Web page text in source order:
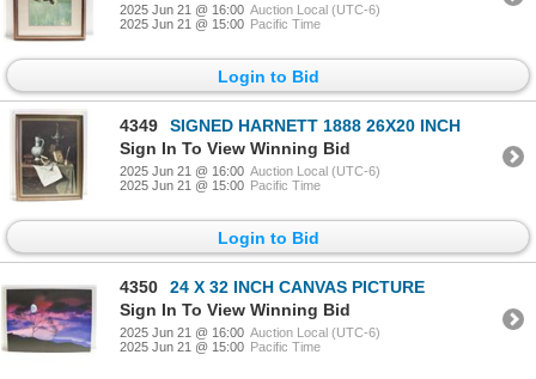
2025 Jun 21 @ 16:00 Auction Local (UTC-6)
2025 Jun 21 @ 15:00 Pacific Time
Login to Bid
4349
SIGNED HARNETT 1888 26X20 INCH
Sign In To View Winning Bid
2025 Jun 21 @ 16:00 Auction Local (UTC-6)
2025 Jun 21 @ 15:00 Pacific Time
Login to Bid
4350
24 X 32 INCH CANVAS PICTURE
Sign In To View Winning Bid
2025 Jun 21 @ 16:00 Auction Local (UTC-6)
2025 Jun 21 @ 15:00 Pacific Time